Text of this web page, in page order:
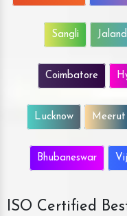
Sangli
Coimbatore
Lucknow Meerut
Bhubaneswar
ISO Certified